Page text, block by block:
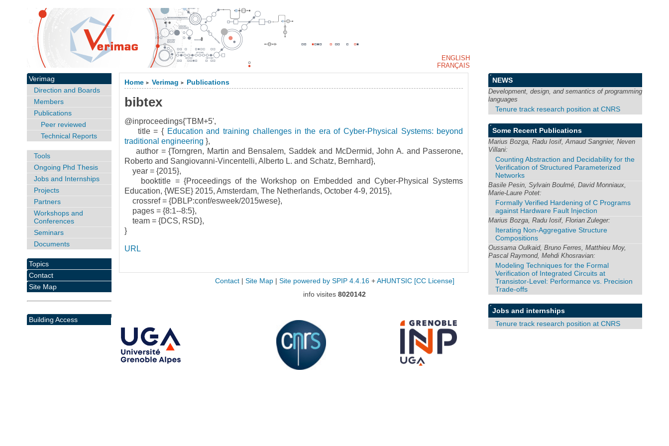
Home > Verimag > Publications
bibtex
@inproceedings{'TBM+5',
title = { Education and training challenges in the era of Cyber-Physical Systems: beyond
traditional engineering},
author = {Torngren, Martin and Bensalem, Saddek and McDermid, John A. and Passerone,
Roberto and Sangiovanni-Vincentelli, Alberto L. and Schatz, Bernhard},
year = {2015},
booktitle = {Proceedings of the Workshop on Embedded and Cyber-Physical Systems
Education, {WESE} 2015, Amsterdam, The Netherlands, October 4-9, 2015},
crossref = {DBLP:conf/esweek/2015wese},
pages = {8:1--8:5},
team = {DCS, RSD},
}
URL
Verimag
Direction and Boards
Members
Publications
Peer reviewed
Technical Reports
Tools
Ongoing Phd Thesis
Jobs and Internships
Projects
Partners
Workshops and
Conferences
Seminars
Documents
Topics
Contact
Site Map
Building Access
NEWS
Development, design, and semantics of programming
languages
Tenure track research position at CNRS
Some Recent Publications
Marius Bozga, Radu Iosif, Arnaud Sangnier, Neven
Villani:
Counting Abstraction and Decidability for the
Verification of Structured Parameterized
Networks
Basile Pesin, Sylvain Boulmé, David Monniaux,
Marie-Laure Potet:
Formally Verified Hardening of C Programs
against Hardware Fault Injection
Marius Bozga, Radu Iosif, Florian Zuleger:
Iterating Non-Aggregative Structure
Compositions
Oussama Oulkaid, Bruno Ferres, Matthieu Moy,
Pascal Raymond, Mehdi Khosravian:
Modeling Techniques for the Formal
Verification of Integrated Circuits at
Transistor-Level: Performance vs. Precision
Trade-offs
Jobs and internships
Tenure track research position at CNRS
Contact| Site Map| Site powered by SPIP 4.4.16+ AHUNTSIC [CC License]
info visites 8020142
ENGLISH
FRANÇAIS